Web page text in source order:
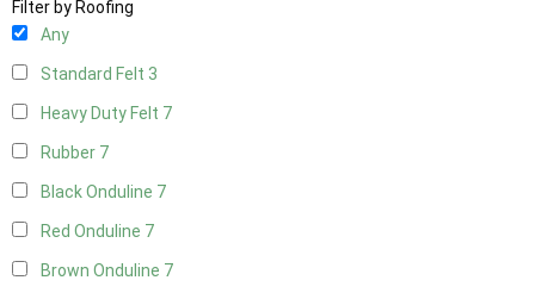
Filter by Roofing
Any
Standard Felt 3
Heavy Duty Felt 7
Rubber 7
Black Onduline 7
Red Onduline 7
Brown Onduline 7